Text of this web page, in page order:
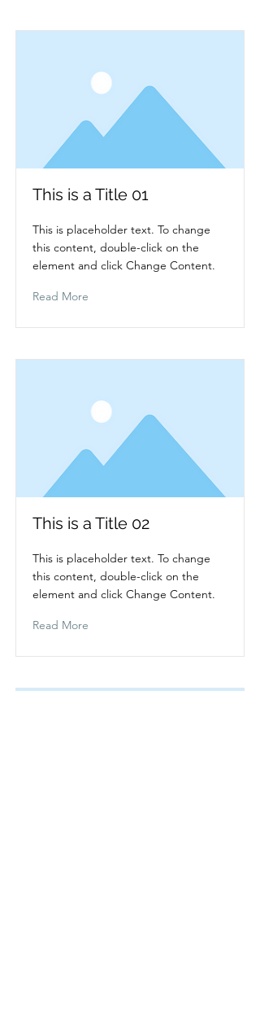
This is a Title 01
This is placeholder text. To change
this content, double-click on the
element and click Change Content.
Read More
This is a Title 02
This is placeholder text. To change
this content, double-click on the
element and click Change Content.
Read More